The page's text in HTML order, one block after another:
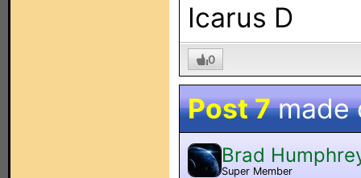
Icarus D
0
Post 7made
Brad
Super Member